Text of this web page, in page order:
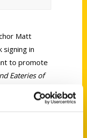
Matt
signing in
to promote
Eateries of